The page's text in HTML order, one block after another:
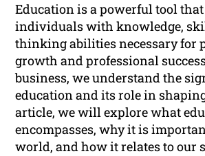
Education is a powerful tool
individuals with knowledge,
thinking abilities necessary for
growth and professional
business, we understand the
education and its role in
article, we will explore what
encompasses, why it is
world, and how it relates to our